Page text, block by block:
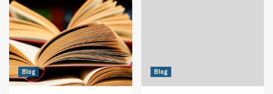
Blog Blog